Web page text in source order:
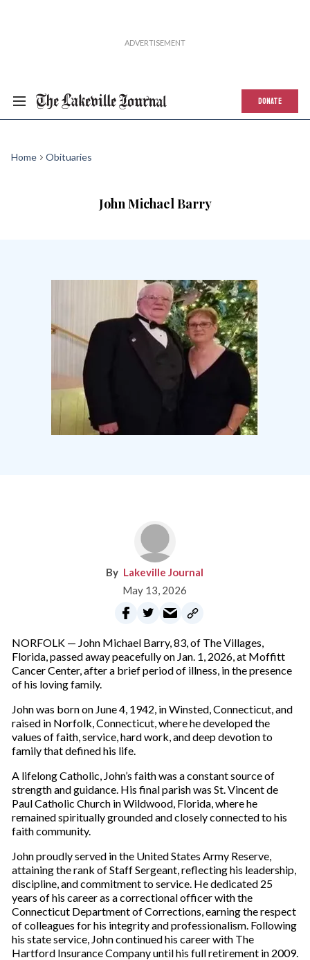
DONATE
Home Obituaries
John Michael Barry
Lakeville Journal
May 13, 2026
NORFOLK — John Michael Barry, 83, of The Villages,
Florida, passed away peacefully on Jan. 1, 2026, at Moffitt
Cancer Center, after a brief period of illness, in the presence
of his loving family.
John was born on June 4, 1942, in Winsted, Connecticut, and
raised in Norfolk, Connecticut, where he developed the
values of faith, service, hard work, and deep devotion to
family that defined his life.
A lifelong Catholic, John’s faith was a constant source of
strength and guidance. His final parish was St. Vincent de
Paul Catholic Church in Wildwood, Florida, where he
remained spiritually grounded and closely connected to his
faith community.
John proudly served in the United States Army Reserve,
attaining the rank of Staff Sergeant, reflecting his leadership,
discipline, and commitment to service. He dedicated 25
years of his career as a correctional officer with the
Connecticut Department of Corrections, earning the respect
of colleagues for his integrity and professionalism. Following
his state service, John continued his career with The
Hartford Insurance Company until his full retirement in 2009.